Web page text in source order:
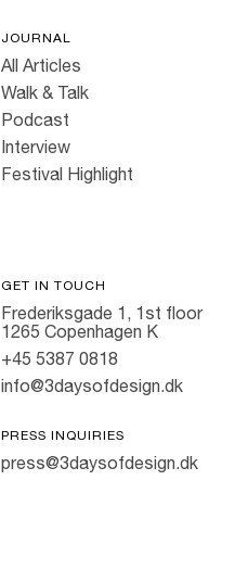
JOURNAL
All Articles
Walk & Talk
Podcast
Interview
Festival Highlight
GET IN TOUCH
Frederiksgade 1, 1st floor
1265 Copenhagen K
+45 5387 0818
info@3daysofdesign.dk
PRESS INQUIRIES
press@3daysofdesign.dk